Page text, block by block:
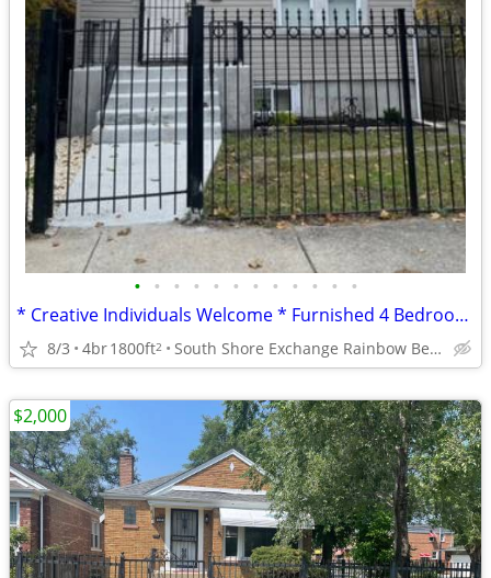
• • • • • • • • • • • •
* Creative Individuals Welcome * Furnished 4 Bedroom * 2 BA Home *
8/3 4br1800ft2 South Shore Exchange Rainbow Beach
$2,000